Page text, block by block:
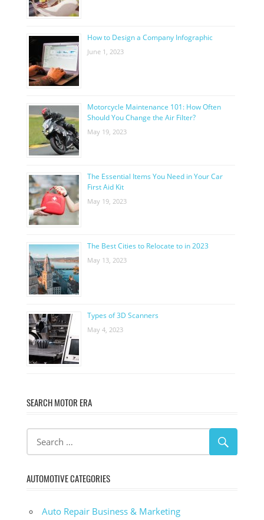
How to Design a Company Infographic
June 1, 2023
Motorcycle Maintenance 101: How Often
Should You Change the Air Filter?
May 19, 2023
The Essential Items You Need in Your Car
First Aid Kit
May 19, 2023
The Best Cities to Relocate to in 2023
May 13, 2023
Types of 3D Scanners
May 4, 2023
SEARCH MOTOR ERA
AUTOMOTIVE CATEGORIES
Auto Repair Business & Marketing